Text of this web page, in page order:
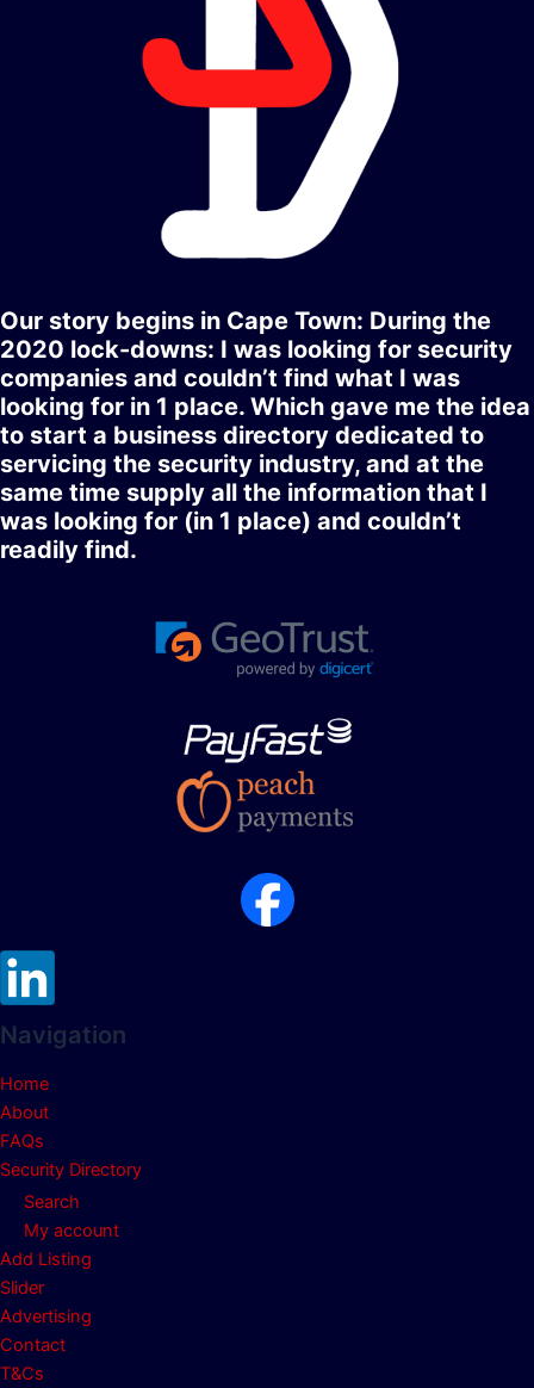
Our story begins in Cape Town: During the
2020 lock-downs: I was looking for security
companies and couldn’t find what I was
looking for in 1 place. Which gave me the idea
to start a business directory dedicated to
servicing the security industry, and at the
same time supply all the information that I
was looking for (in 1 place) and couldn’t
readily find.
Navigation
Home
About
FAQs
Security Directory
Search
My account
Add Listing
Slider
Advertising
Contact
T&Cs